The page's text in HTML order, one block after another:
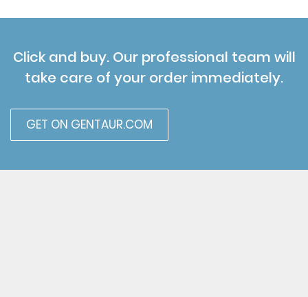
Click and buy. Our professional team will
take care of your order immediately.
GET ON GENTAUR.COM